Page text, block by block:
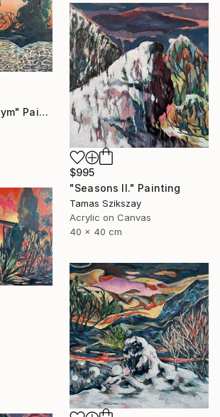
"View from the gym" Painting
$995
"Seasons II." Painting
Tamas Szikszay
Acrylic on Canvas
40 x 40 cm